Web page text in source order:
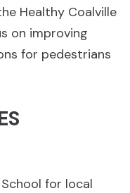
Healthy Coalville
on improving
for pedestrians
for local